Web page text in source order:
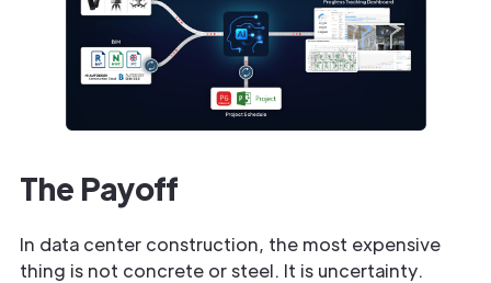
The Payoff
In data center construction, the most expensive
thing is not concrete or steel. It is uncertainty.